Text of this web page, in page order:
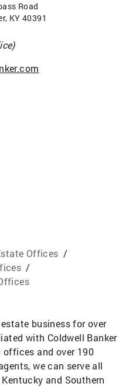
Road
, KY 40391
Offices /
/
business for over
with Coldwell Banker
offices and over 190
we can serve all
and Southern